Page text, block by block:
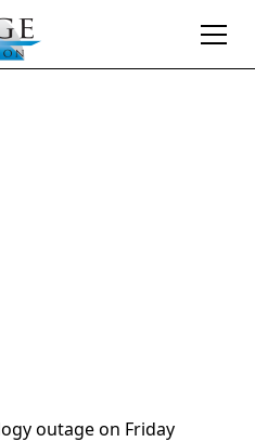
outage on Friday